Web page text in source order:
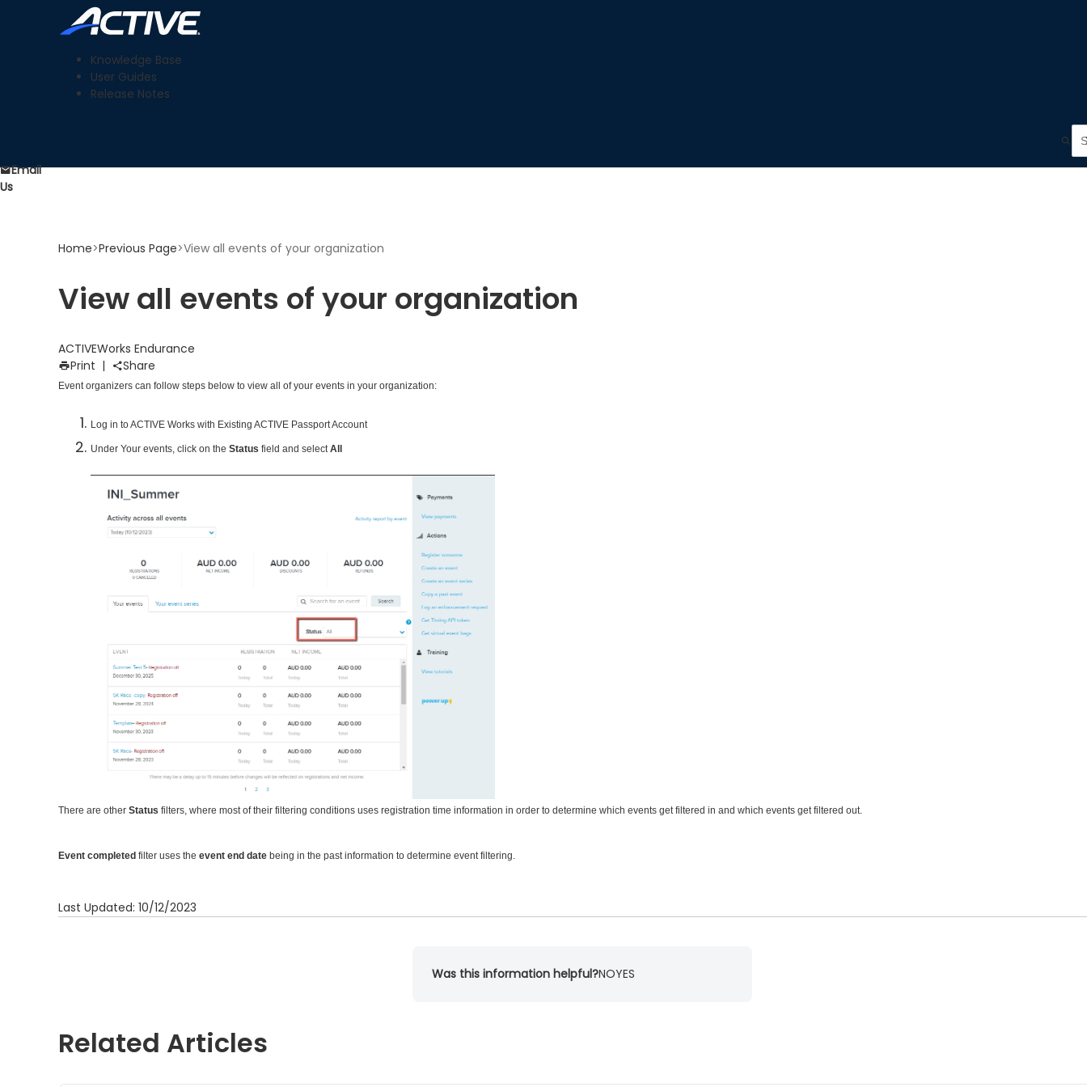
Knowledge Base
User Guides
Release Notes
Home>Previous Page>View all events of your organization
View all events of your organization
ACTIVEWorks Endurance
Print | Share
Event organizers can follow steps below to view all of your events in your organization:
Log in to ACTIVE Works with Existing ACTIVE Passport Account
Under Your events, click on the Status field and selectAll
There are other Status filters, where most of their filtering conditions uses registration time information in order to determine which events get filtered in and which events get filtered out.
Event completed filter uses the event end date being in the past information to determine event filtering.
Last Updated: 10/12/2023
Was this information helpful?NOYES
Related Articles
Email
Us